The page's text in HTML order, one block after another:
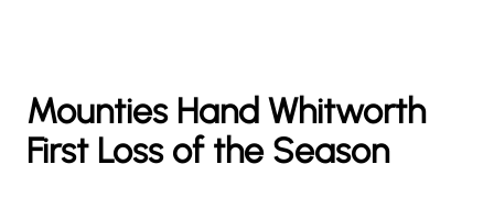
h
Mounties Hand Whitworth
First Loss of the Season